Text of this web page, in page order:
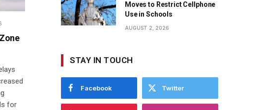
for
Moves to Restrict Cellphone
Use in Schools
AUGUST 2, 2026
STAY IN TOUCH
Facebook Twitter